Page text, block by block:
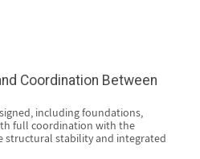
Coordination Between
including foundations,
full coordination with the
structural stability and integrated